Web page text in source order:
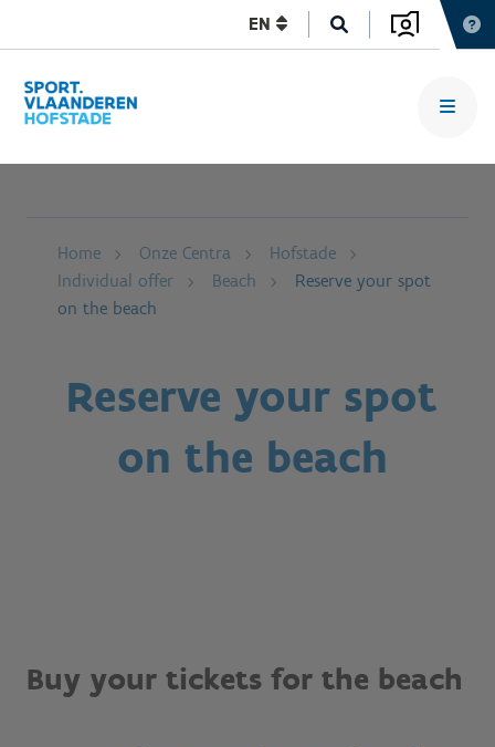
EN
Home Onze Centra
Hofstade
Individual offer
Beach
Reserve your spot
on the beach
Reserve your spot
on the beach
Buy your tickets for the beach